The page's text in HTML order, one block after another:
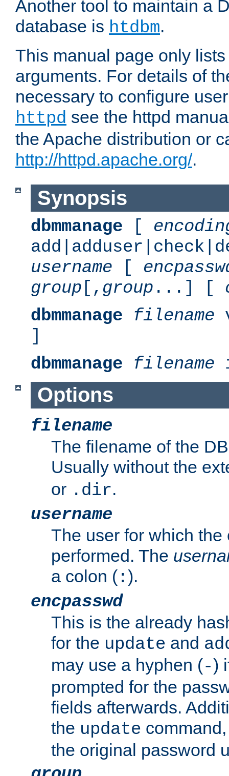
Another tool to maintain a
database is htdbm.
This manual page only
arguments. For details of
necessary to configure
httpd see the httpd
the Apache distribution or
http://httpd.apache.org/.
Synopsis
dbmmanage [
username [
group [, group ...] [
dbmmanage
filename
]
dbmmanage
filename
Options
filename
The filename of the
Usually without the
or .dir.
username
The user for which the
performed. The
a colon ( :).
encpasswd
This is the already
for the update and
may use a hyphen (-)
prompted for the
fields afterwards.
the update
the original password